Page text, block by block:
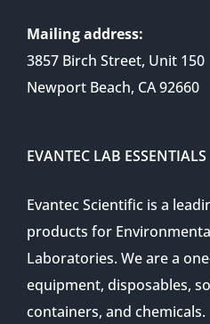
Mailing address:
3857 Birch Street, Unit 150
Newport Beach, CA 92660
EVANTEC LAB ESSENTIALS
Evantec Scientific is a
products for
Laboratories. We are a
equipment, disposables,
containers, and chemicals.